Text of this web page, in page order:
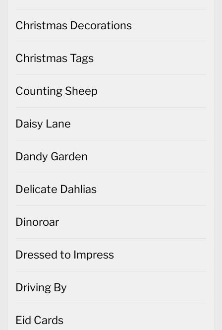
Christmas Decorations
Christmas Tags
Counting Sheep
Daisy Lane
Dandy Garden
Delicate Dahlias
Dinoroar
Dressed to Impress
Driving By
Eid Cards